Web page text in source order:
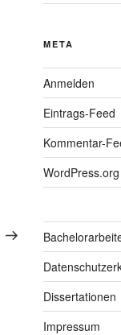
Nächster
META
Anmelden
Eintrags-Feed
Kommentar-
WordPress.org
Dissertationen
Impressum